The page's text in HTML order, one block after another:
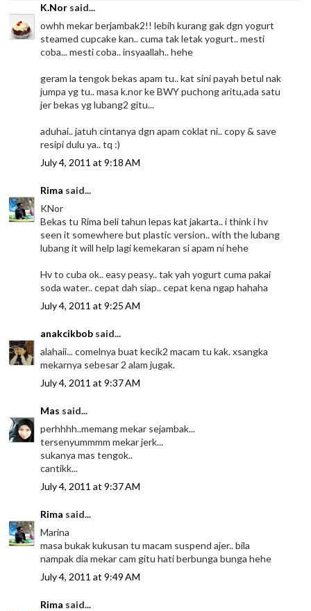
K.Nor said...
owhh mekar berjambak2!! lebih kurang gak dgn yogurt
steamed cupcake kan.. cuma tak letak yogurt.. mesti
coba... mesti coba.. insyaallah.. hehe
geram la tengok bekas apam tu.. kat sini payah betul nak
jumpa yg tu.. masa k.nor ke BWY puchong aritu,ada satu
jer bekas yg lubang2 gitu...
aduhai.. jatuh cintanya dgn apam coklat ni.. copy & save
resipi dulu ya.. tq :)
July 4, 2011 at 9:18 AM
Rima said...
KNor
Bekas tu Rima beli tahun lepas kat jakarta.. i think i hv
seen it somewhere but plastic version.. with the lubang
lubang it will help lagi kemekaran si apam ni hehe
Hv to cuba ok.. easy peasy.. tak yah yogurt cuma pakai
soda water.. cepat dah siap.. cepat kena ngap hahaha
July 4, 2011 at 9:25 AM
anakcikbob said...
alahaii... comelnya buat kecik2 macam tu kak. xsangka
mekarnya sebesar 2 alam jugak.
July 4, 2011 at 9:37 AM
Mas said...
perhhhh..memang mekar sejambak...
tersenyummmm mekar jerk...
sukanya mas tengok..
cantikk...
July 4, 2011 at 9:37 AM
Rima said...
Marina
masa bukak kukusan tu macam suspend ajer.. bila
nampak dia mekar cam gitu hati berbunga bunga hehe
July 4, 2011 at 9:49 AM
Rima said...